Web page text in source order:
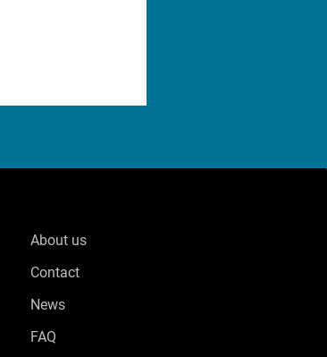
About us
Contact
News
FAQ